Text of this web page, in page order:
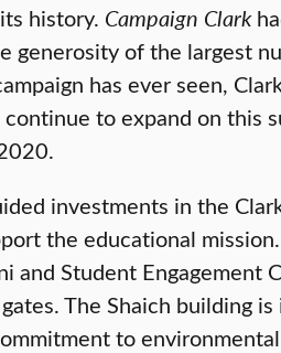
history. Campaign Clark
generosity of the largest
has ever seen,
to expand on this
investments in the
the educational
and Student
The Shaich building
to